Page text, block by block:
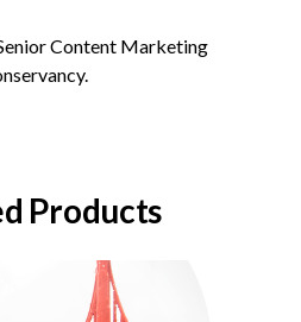
Content Marketing
Products